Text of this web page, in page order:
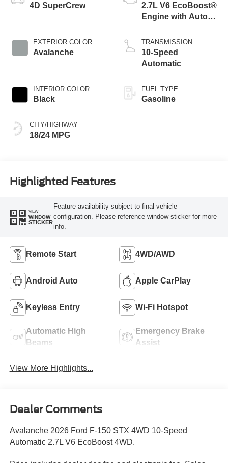
4D SuperCrew
EXTERIOR COLOR
Avalanche
INTERIOR COLOR
Black
CITY/HIGHWAY
18/24 MPG
2.7L V6 EcoBoost®
Engine with Auto
Technology
TRANSMISSION
10-Speed
Automatic
FUEL TYPE
Gasoline
Highlighted Features
VIEW
WINDOW
STICKER
Feature availability subject to final vehicle
configuration. Please reference window sticker for more
info.
Remote Start 4WD/AWD
Android Auto Apple CarPlay
Keyless Entry Wi-Fi Hotspot
Automatic High
Beams
Emergency Brake
Assist
View More Highlights...
Dealer Comments
Avalanche 2026 Ford F-150 STX 4WD 10-Speed
Automatic 2.7L V6 EcoBoost 4WD.